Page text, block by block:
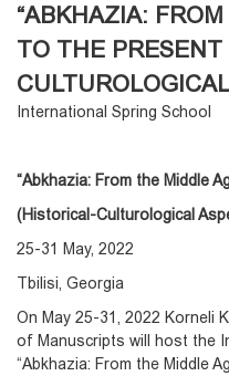
“ABKHAZIA:
TO THE
International Spring School
“Abkhazia: From the Middle
(Historical-Culturological
25-31 May, 2022
Tbilisi, Georgia
On May 25-31, 2022 Korneli
of Manuscripts will host the
“Abkhazia: From the Middle